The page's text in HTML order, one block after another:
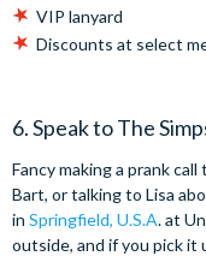
VIP lanyard
Discounts at select
6. Speak to The
Fancy making a prank
Bart, or talking to Lisa
in Springfield, U.S.A. at
outside, and if you pick it